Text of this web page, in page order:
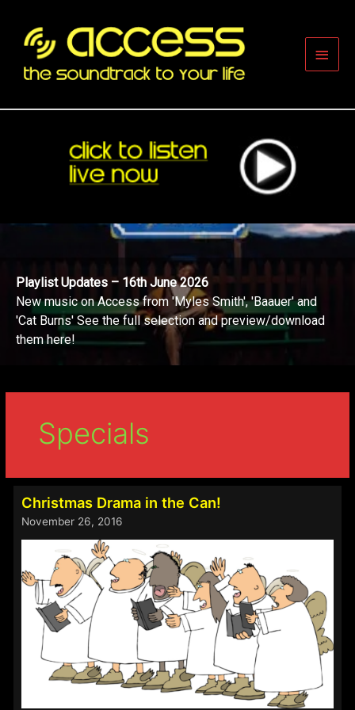
content
Main
Playlist Updates – 16th June 2026
New music on Access from 'Myles Smith', 'Baauer' and
'Cat Burns' See the full selection and preview/download
them here!
Specials
Christmas Drama in the Can!
November 26, 2016